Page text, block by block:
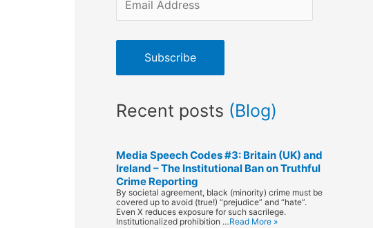
m
a
A
d
r
e
s
Subscribe
Recent posts (Blog)
Media Speech Codes #3: Britain (UK) and
Ireland – The Institutional Ban on Truthful
Crime Reporting
By societal agreement, black (minority) crime must be
covered up to avoid (true!) “prejudice” and “hate”.
Even X reduces exposure for such sacrilege.
Institutionalized prohibition …Read More »